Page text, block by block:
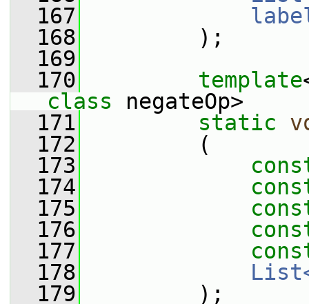
  167
  168
);
  169
  170
template
class negateOp>
  171
static
  172
(
  173
  174
  175
  176
  177
  178
  179
);